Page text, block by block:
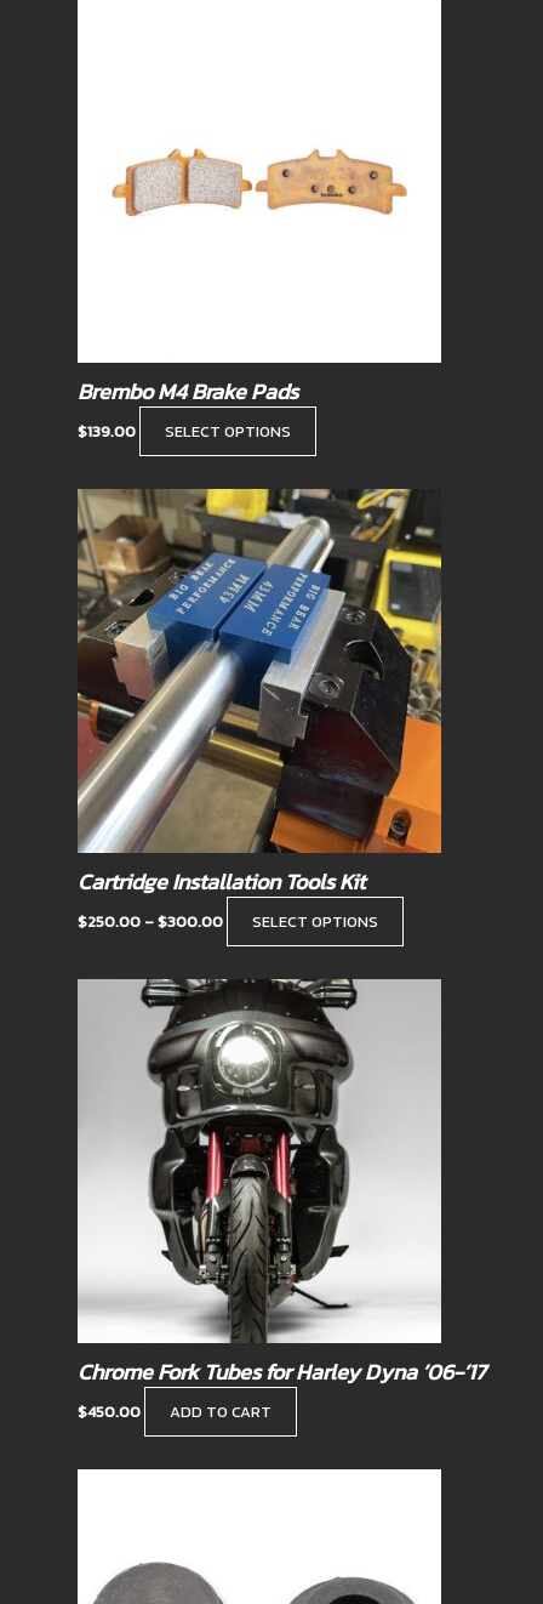
Brembo M4 Brake Pads
$139.00 SELECT OPTIONS
The
options
product
Cartridge Installation Tools Kit
$250.00 –$300.00
Price
range:
$250.00
through
$300.00
SELECT OPTIONS
This
product
has
multiple
variants.
The
options
may
be
chosen
the
product
Chrome Fork Tubes for Harley Dyna ’06-’17
$450.00 ADD TO CART